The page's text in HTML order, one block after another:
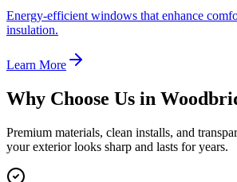
Energy-efficient windows that enhance
insulation.
Learn More
Why Choose Us in
Premium materials, clean installs, and
your exterior looks sharp and lasts for years.